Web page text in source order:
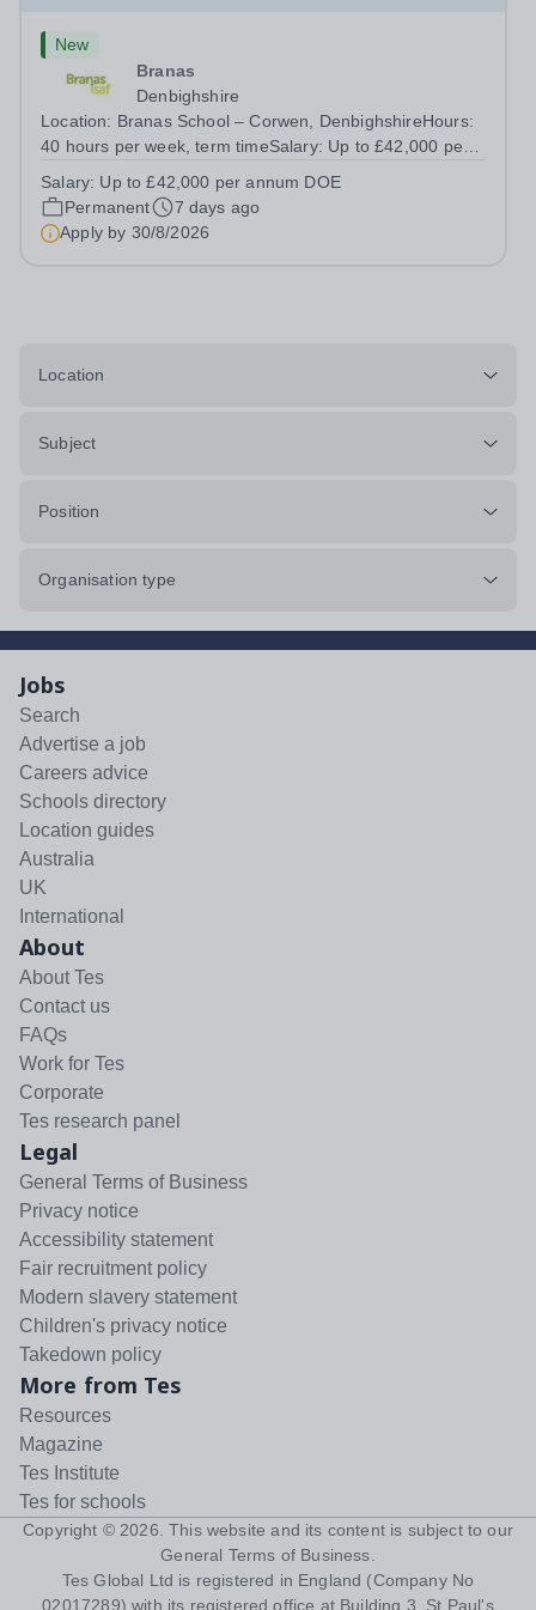
New
Branas
Denbighshire
Location: Branas School – Corwen, DenbighshireHours:
40 hours per week, term timeSalary: Up to £42,000 per
educate our pupils in our Estyn registered independent
school. We are seeking someone...
Salary: Up to £42,000 per annum DOE
Permanent
7 days ago
Apply by 30/8/2026
Location
Subject
Position
Organisation type
Jobs
Search
Advertise a job
Careers advice
Schools directory
Location guides
Australia
UK
International
About
About Tes
Contact us
FAQs
Work for Tes
Corporate
Tes research panel
Legal
General Terms of Business
Privacy notice
Accessibility statement
Fair recruitment policy
Modern slavery statement
Children's privacy notice
Takedown policy
More from Tes
Resources
Magazine
Tes Institute
Tes for schools
Copyright © 2026 . This website and its content is subject to our
General Terms of Business
Tes Global Ltd is registered in England (Company No
02017289) with its registered office at Building 3, St Paul's